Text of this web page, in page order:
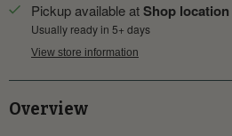
Pickup available atShop location
Usually ready in 5+ days
View store information
Overview